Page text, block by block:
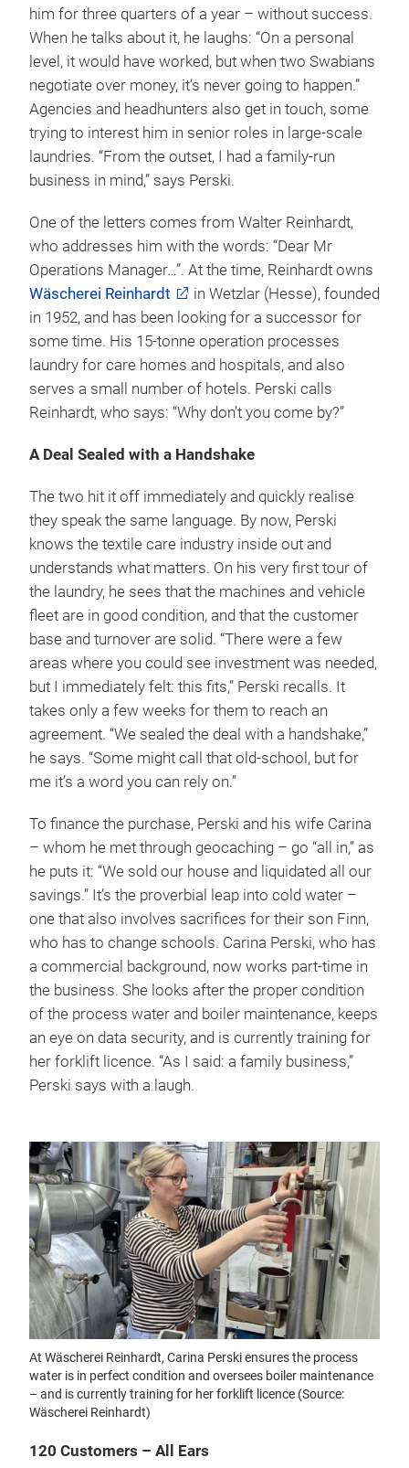
him for three quarters of a year – without success.
When he talks about it, he laughs: “On a personal
level, it would have worked, but when two Swabians
negotiate over money, it’s never going to happen.”
Agencies and headhunters also get in touch, some
trying to interest him in senior roles in large-scale
laundries. “From the outset, I had a family-run
business in mind,” says Perski.
One of the letters comes from Walter Reinhardt,
who addresses him with the words: “Dear Mr
Operations Manager…”. At the time, Reinhardt owns
Wäscherei Reinhardt
in Wetzlar (Hesse), founded
in 1952, and has been looking for a successor for
some time. His 15-tonne operation processes
laundry for care homes and hospitals, and also
serves a small number of hotels. Perski calls
Reinhardt, who says: “Why don’t you come by?”
A Deal Sealed with a Handshake
The two hit it off immediately and quickly realise
they speak the same language. By now, Perski
knows the textile care industry inside out and
understands what matters. On his very first tour of
the laundry, he sees that the machines and vehicle
fleet are in good condition, and that the customer
base and turnover are solid. “There were a few
areas where you could see investment was needed,
but I immediately felt: this fits,” Perski recalls. It
takes only a few weeks for them to reach an
agreement. “We sealed the deal with a handshake,”
he says. “Some might call that old-school, but for
me it’s a word you can rely on.”
To finance the purchase, Perski and his wife Carina
– whom he met through geocaching – go “all in,” as
he puts it: “We sold our house and liquidated all our
savings.” It’s the proverbial leap into cold water –
one that also involves sacrifices for their son Finn,
who has to change schools. Carina Perski, who has
a commercial background, now works part-time in
the business. She looks after the proper condition
of the process water and boiler maintenance, keeps
an eye on data security, and is currently training for
her forklift licence. “As I said: a family business,”
Perski says with a laugh.
At Wäscherei Reinhardt, Carina Perski ensures the process
water is in perfect condition and oversees boiler maintenance
– and is currently training for her forklift licence (Source:
Wäscherei Reinhardt)
120 Customers – All Ears